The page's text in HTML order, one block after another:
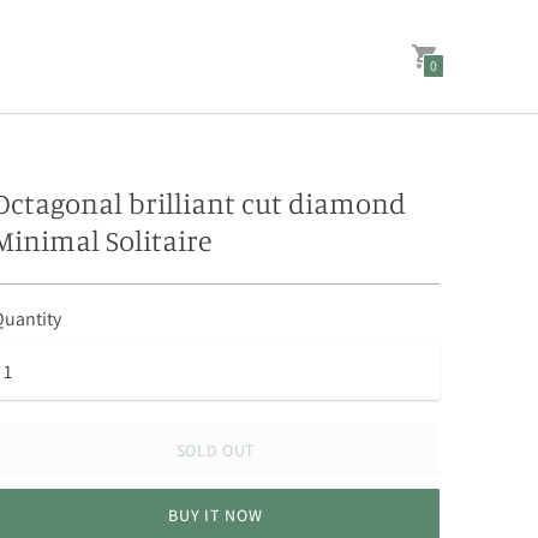
0
brilliant cut diamond
Solitaire
SOLD OUT
BUY IT NOW